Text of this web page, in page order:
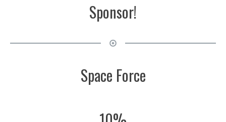
Sponsor!
Space Force